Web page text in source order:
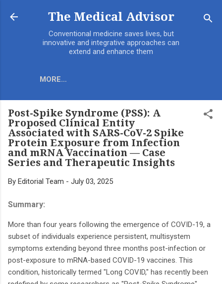
Skip to main content
The Medical Advisor
Conventional medicine saves lives, but
innovative and integrative approaches can
extend and enhance them
MORE…
Post-Spike Syndrome (PSS): A
Proposed Clinical Entity
Associated with SARS-CoV-2 Spike
Protein Exposure from Infection
and mRNA Vaccination — Case
Series and Therapeutic Insights
By Editorial Team - July 03, 2025
Summary:
More than four years following the emergence of COVID-19, a
subset of individuals experience persistent, multisystem
symptoms extending beyond three months post-infection or
post-exposure to mRNA-based COVID-19 vaccines. This
condition, historically termed "Long COVID," has recently been